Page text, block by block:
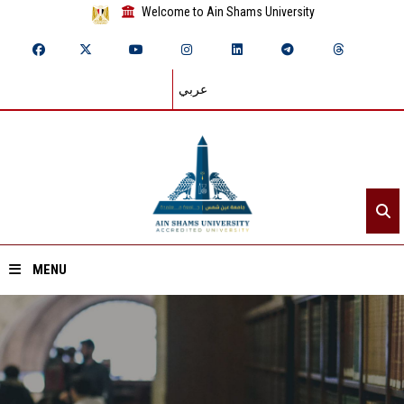
Welcome to Ain Shams University
عربي
MENU
Home
About ASU